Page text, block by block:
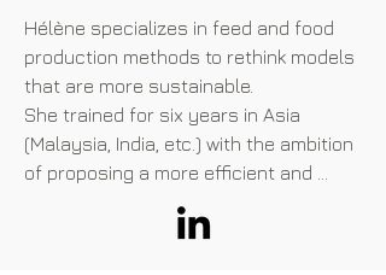
Hélène specializes in feed and food
production methods to rethink models
that are more sustainable.
She trained for six years in Asia
(Malaysia, India, etc.) with the ambition
of proposing a more efficient and
environmentally friendly agricultural
model thanks to a reduction in the use